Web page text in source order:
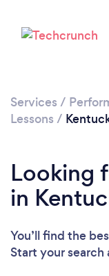
Services /
Lessons /
Looking
in
You’ll find the
Start your